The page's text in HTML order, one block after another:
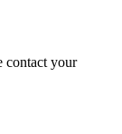
contact your